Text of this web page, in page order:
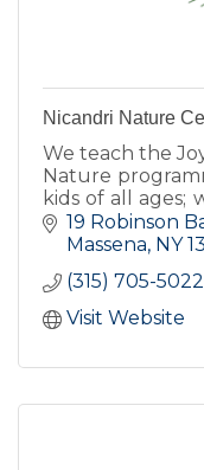
Nicandri Nature
We teach the
Nature
kids of all ages;
inside the
19 Robinson
Massena NY
(315) 705-5022
Visit Website